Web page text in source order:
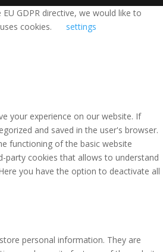
GDPR directive, we would like to
cookies.
settings
your experience on our website. If
and saved in the user's browser.
functioning of the basic website
party cookies that allows to understand
you have the option to deactivate all
personal information. They are